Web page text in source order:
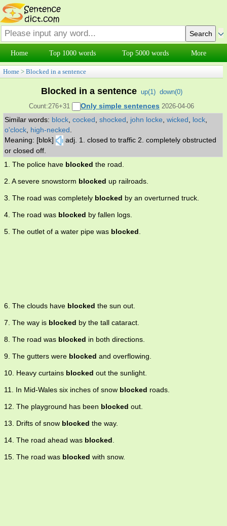
Home Top 1000 words Top 5000 words More
Home > Blocked in a sentence
Blocked in a sentence up(1) down(0)
Count:276+31
Only simple sentences 2026-04-06
Similar words: block cocked shocked john locke wicked lock
o'clock high-necked
Meaning: [blɒk]
adj. 1. closed to traffic 2. completely obstructed
or closed off.
1. The police have blocked the road.
2. A severe snowstorm blocked up railroads.
3. The road was completely blocked by an overturned truck.
4. The road was blocked by fallen logs.
5. The outlet of a water pipe was blocked.
6. The clouds have blocked the sun out.
7. The way is blocked by the tall cataract.
8. The road was blocked in both directions.
9. The gutters were blocked and overflowing.
10. Heavy curtains blocked out the sunlight.
11. In Mid-Wales six inches of snow blocked roads.
12. The playground has been blocked out.
13. Drifts of snow blocked the way.
14. The road ahead was blocked.
15. The road was blocked with snow.